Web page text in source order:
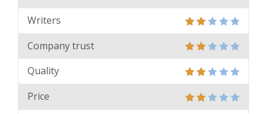
Writers
Company trust
Quality
Price